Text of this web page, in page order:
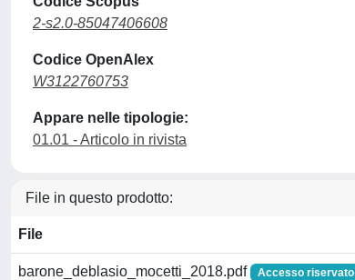
2-s2.0-85047406608
Codice OpenAlex
W3122760753
Appare nelle tipologie:
01.01 - Articolo in rivista
File in questo prodotto:
File
barone_deblasio_mocetti_2018.pdf Accesso riservato